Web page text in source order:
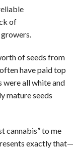
of
of seeds from
have paid top
were all white and
mature seeds
cannabis” to me
exactly that—